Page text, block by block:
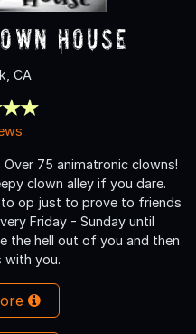
House
CA
75 animatronic clowns!
clown alley if you dare.
op just to prove to friends
Friday - Sunday until
the hell out of you and then
with you.